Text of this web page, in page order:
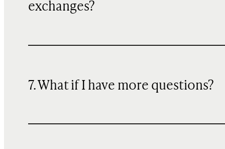
exchanges?
7. What if I have more questions?